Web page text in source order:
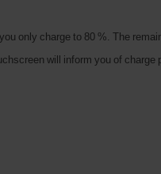
only charge to 80 %. The
will inform you of